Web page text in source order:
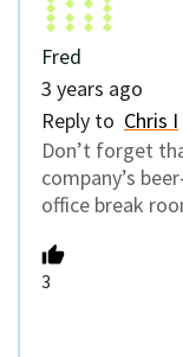
Fred
3 years ago
Reply to Chris I
Don’t forget
company’s
office break
3